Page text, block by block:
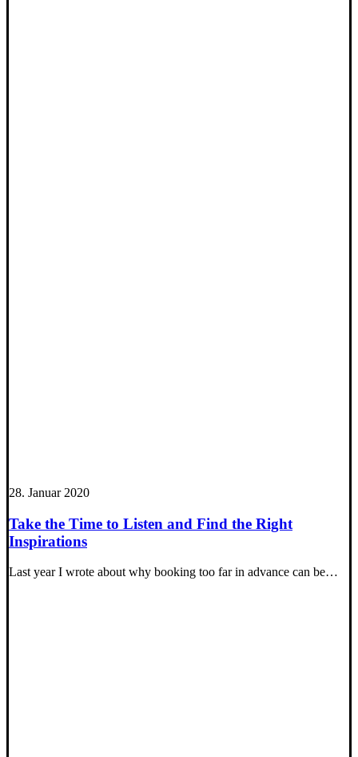
28. Januar 2020
Take the Time to Listen and Find the Right
Inspirations
Last year I wrote about why booking too far in advance can be…